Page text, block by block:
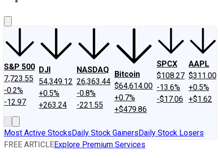
S&P 500
7,723.55
-0.2%
-12.97
DJI
54,349.12
+0.5%
+263.24
NASDAQ
26,363.44
-0.8%
-221.55
Bitcoin
$64,614.00
+0.7%
+$479.86
SPCX
$108.27
-13.6%
-$17.06
AAPL
$311.00
+0.5%
+$1.62
Most Active StocksDaily Stock GainersDaily Stock Losers
FREE ARTICLEExplore Premium Services